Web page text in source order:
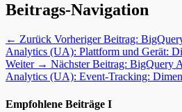
Beitrags-Navigation
← Zurück Vorheriger Beitrag:
Analytics (UA): Plattform und Gerät:
Weiter → Nächster Beitrag: BigQuery
Analytics (UA): Event-Tracking:
Empfohlene Beiträge I